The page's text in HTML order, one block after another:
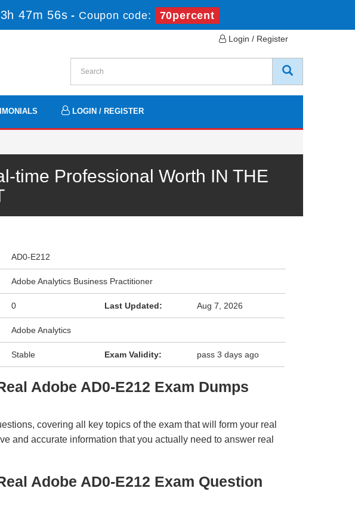
47m 56s - Coupon code: 70percent
Login / Register
LOGIN / REGISTER
time Professional Worth IN THE
AD0-E212
Adobe Analytics Business Practitioner
0 Last Updated: Aug 7, 2026
Adobe Analytics
Stable Exam Validity: pass 3 days ago
Adobe AD0-E212 Exam Dumps
covering all key topics of the exam that will form your real
and accurate information that you actually need to answer real
Adobe AD0-E212 Exam Question